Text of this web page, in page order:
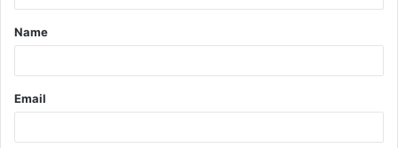
t
*
Name
Email